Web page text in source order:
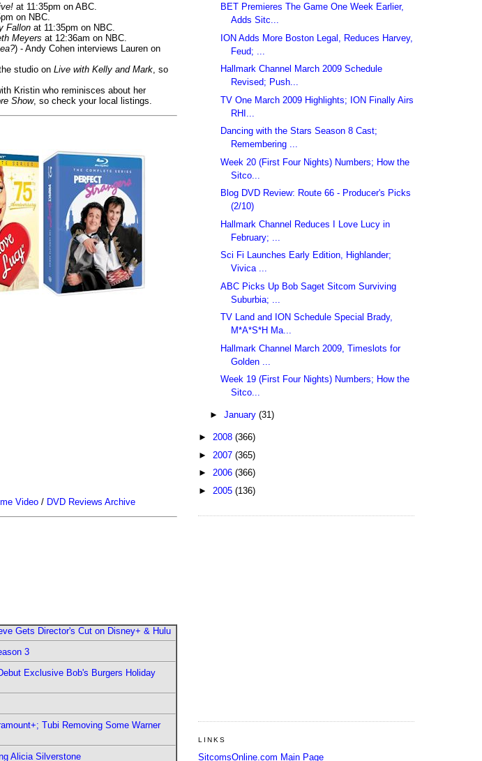
at 11:35pm on ABC.
on NBC.
Fallon at 11:35pm on NBC.
Meyers at 12:36am on NBC.
) - Andy Cohen interviews Lauren on
studio on Live with Kelly and Mark , so
Kristin who reminisces about her
Show, so check your local listings.
Video / DVD Reviews Archive
Gets Director's Cut on Disney+ & Hulu
3
Exclusive Bob's Burgers Holiday
Tubi Removing Some Warner
Alicia Silverstone
BET Premieres The Game One Week Earlier,
Adds Sitc...
ION Adds More Boston Legal, Reduces Harvey,
Feud; ...
Hallmark Channel March 2009 Schedule
Revised; Push...
TV One March 2009 Highlights; ION Finally Airs
RHI...
Dancing with the Stars Season 8 Cast;
Remembering ...
Week 20 (First Four Nights) Numbers; How the
Sitco...
Blog DVD Review: Route 66 - Producer's Picks
(2/10)
Hallmark Channel Reduces I Love Lucy in
February; ...
Sci Fi Launches Early Edition, Highlander;
Vivica ...
ABC Picks Up Bob Saget Sitcom Surviving
Suburbia; ...
TV Land and ION Schedule Special Brady,
M*A*S*H Ma...
Hallmark Channel March 2009, Timeslots for
Golden ...
Week 19 (First Four Nights) Numbers; How the
Sitco...
► January (31)
► 2008 (366)
► 2007 (365)
► 2006 (366)
► 2005 (136)
LINKS
SitcomsOnline.com Main Page